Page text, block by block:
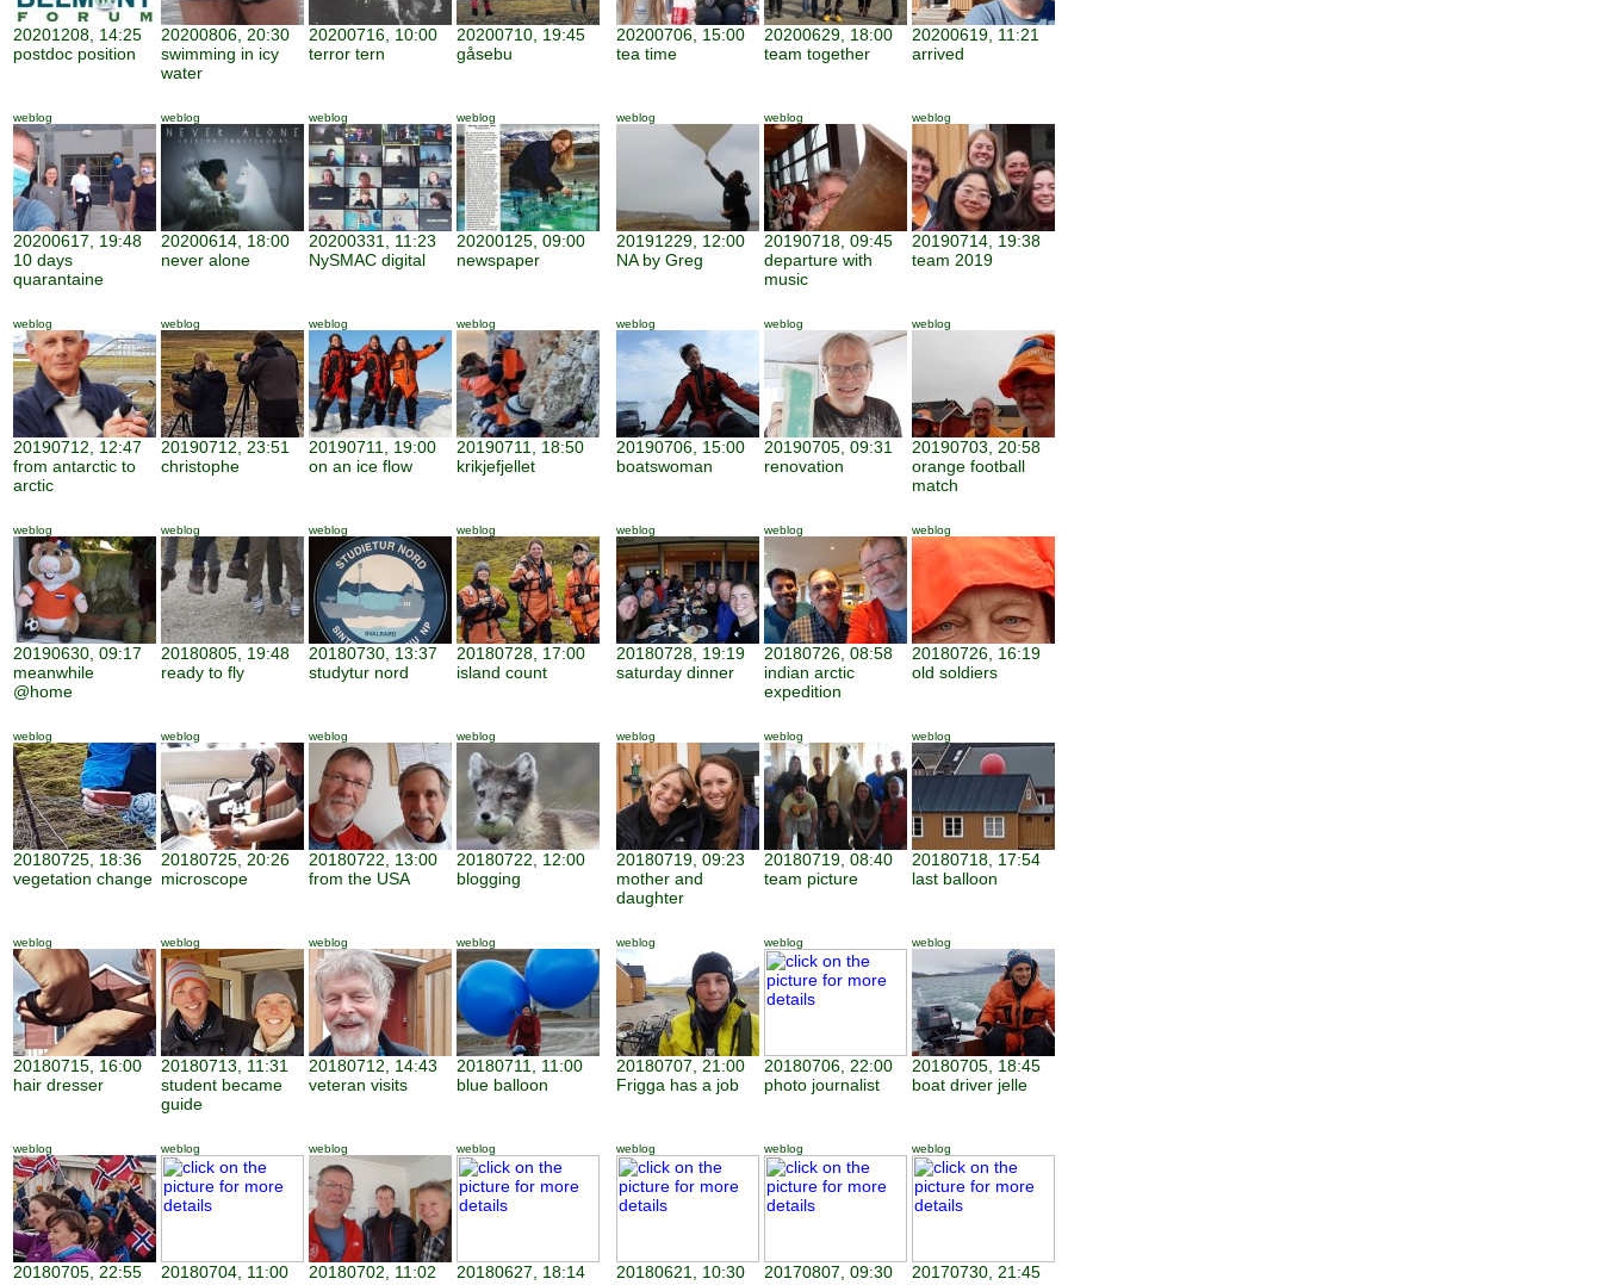
20201208, 14:25
postdoc position
20200806, 20:30
swimming in icy
water
20200716, 10:00
terror tern
20200710, 19:45
gåsebu
20200706, 15:00
tea time
20200629, 18:00
team together
20200619, 11:21
arrived
weblog
20200617, 19:48
10 days
quarantaine
weblog
20200614, 18:00
never alone
weblog
20200331, 11:23
NySMAC digital
weblog
20200125, 09:00
newspaper
weblog
20191229, 12:00
NA by Greg
weblog
20190718, 09:45
departure with
music
weblog
20190714, 19:38
team 2019
weblog
20190712, 12:47
from antarctic to
arctic
weblog
20190712, 23:51
christophe
weblog
20190711, 19:00
on an ice flow
weblog
20190711, 18:50
krikjefjellet
weblog
20190706, 15:00
boatswoman
weblog
20190705, 09:31
renovation
weblog
20190703, 20:58
orange football
match
weblog
20190630, 09:17
meanwhile
@home
weblog
20180805, 19:48
ready to fly
weblog
20180730, 13:37
studytur nord
weblog
20180728, 17:00
island count
weblog
20180728, 19:19
saturday dinner
weblog
20180726, 08:58
indian arctic
expedition
weblog
20180726, 16:19
old soldiers
weblog
20180725, 18:36
vegetation change
weblog
20180725, 20:26
microscope
weblog
20180722, 13:00
from the USA
weblog
20180722, 12:00
blogging
weblog
20180719, 09:23
mother and
daughter
weblog
20180719, 08:40
team picture
weblog
20180718, 17:54
last balloon
weblog
20180715, 16:00
hair dresser
weblog
20180713, 11:31
student became
guide
weblog
20180712, 14:43
veteran visits
weblog
20180711, 11:00
blue balloon
weblog
20180707, 21:00
Frigga has a job
weblog
20180706, 22:00
photo journalist
weblog
20180705, 18:45
boat driver jelle
weblog
20180705, 22:55
weblog
20180704, 11:00
weblog
20180702, 11:02
weblog
20180627, 18:14
weblog
20180621, 10:30
weblog
20170807, 09:30
weblog
20170730, 21:45